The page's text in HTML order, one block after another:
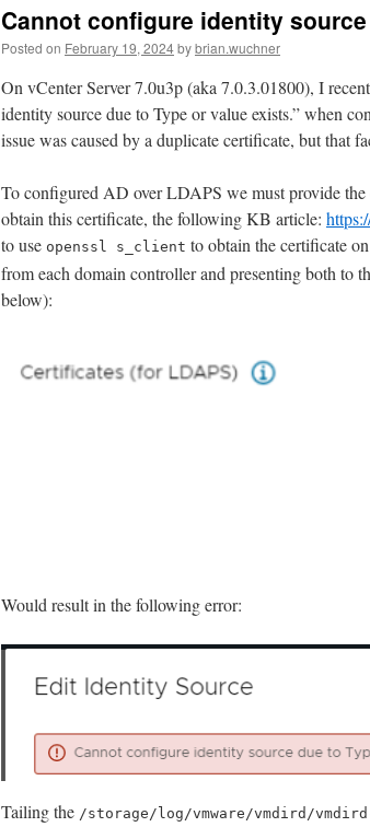
Cannot configure identity
Posted on February 19, 2024bybrian.wuchner
On vCenter Server 7.0u3p (aka 7.0.3.01800), I
identity source due to Type or value exists.” when
issue was caused by a duplicate certificate, but that
To configured AD over LDAPS we must provide
obtain this certificate, the following KB article:
to use openssl s_client to obtain the certificate
from each domain controller and presenting both to
below):
Would result in the following error:
Tailing the /storage/log/vmware/vmdird/